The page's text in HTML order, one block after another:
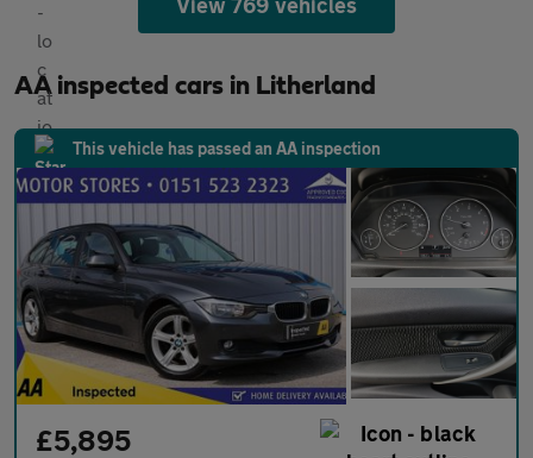
AA inspected cars in Litherland
This vehicle has passed an AA inspection
£5,895